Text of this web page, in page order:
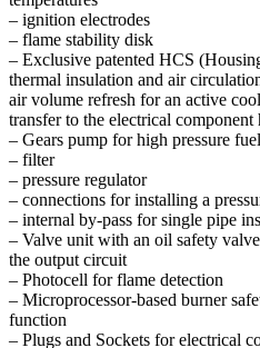
– ignition electrodes
– flame stability disk
– Exclusive patented HCS
thermal insulation and air
air volume refresh for an active
transfer to the electrical component
– Gears pump for high pressure
– filter
– pressure regulator
– connections for installing a
– internal by-pass for single pipe
– Valve unit with an oil safety
the output circuit
– Photocell for flame detection
– Microprocessor-based burner
function
– Plugs and Sockets for electrical